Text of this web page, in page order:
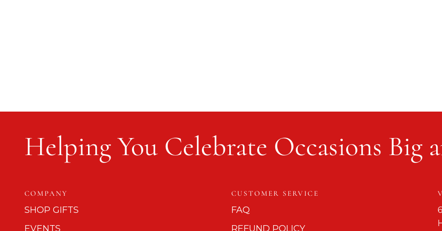
Helping You Celebrate Occasions Big
COMPANY
SHOP GIFTS
EVENTS
CUSTOMER SERVICE
FAQ
REFUND POLICY